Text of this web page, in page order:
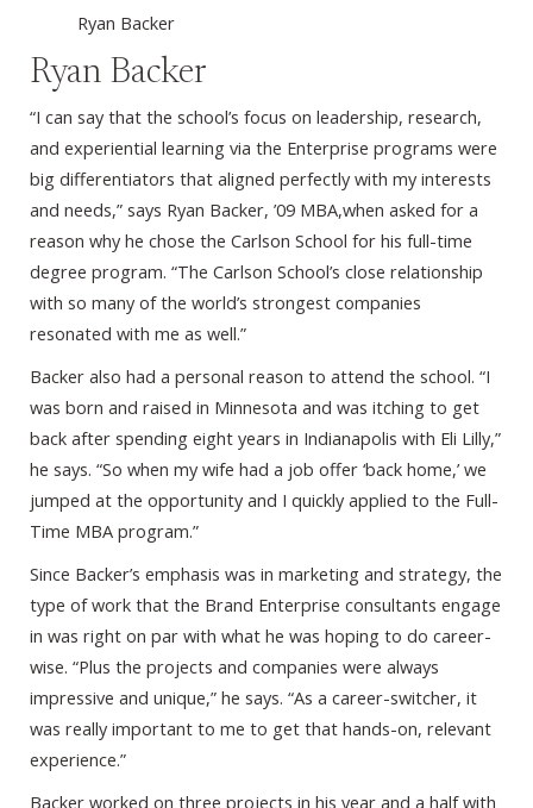
Ryan Backer
Ryan Backer
“I can say that the school’s focus on leadership, research,
and experiential learning via the Enterprise programs were
big differentiators that aligned perfectly with my interests
and needs,” says Ryan Backer, ’09 MBA,when asked for a
reason why he chose the Carlson School for his full-time
degree program. “The Carlson School’s close relationship
with so many of the world’s strongest companies
resonated with me as well.”
Backer also had a personal reason to attend the school. “I
was born and raised in Minnesota and was itching to get
back after spending eight years in Indianapolis with Eli Lilly,”
he says. “So when my wife had a job offer ‘back home,’ we
jumped at the opportunity and I quickly applied to the Full-
Time MBA program.”
Since Backer’s emphasis was in marketing and strategy, the
type of work that the Brand Enterprise consultants engage
in was right on par with what he was hoping to do career-
wise. “Plus the projects and companies were always
impressive and unique,” he says. “As a career-switcher, it
was really important to me to get that hands-on, relevant
experience.”
Backer worked on three projects in his year and a half with